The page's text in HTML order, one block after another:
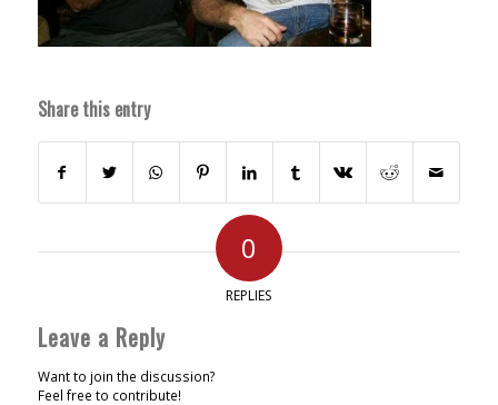
Share this entry
0
REPLIES
Leave a Reply
Want to join the discussion?
Feel free to contribute!